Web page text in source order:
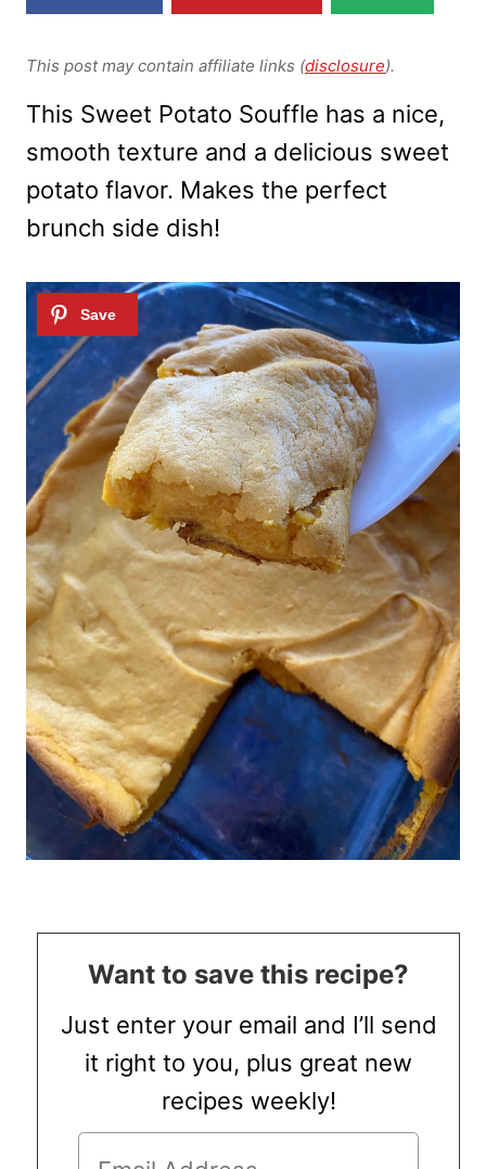
This post may contain affiliate links (disclosure).
This Sweet Potato Souffle has a nice,
smooth texture and a delicious sweet
potato flavor. Makes the perfect
brunch side dish!
Want to save this recipe?
Just enter your email and I’ll send
it right to you, plus great new
recipes weekly!